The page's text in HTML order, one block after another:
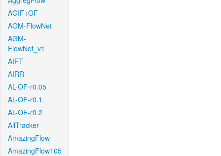
AGIF+OF
AGM-FlowNet
AGM-
FlowNet_v1
AIFT
AIRR
AL-OF-r0.05
AL-OF-r0.1
AL-OF-r0.2
AllTracker
AmazingFlow
AmazingFlow105